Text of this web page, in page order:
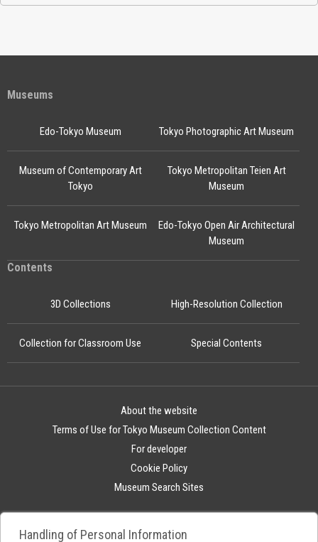
Museums
Edo-Tokyo Museum
Edo-Tokyo Open Air Architectural
Museum
Tokyo Photographic Art Museum
Museum of Contemporary Art
Tokyo
Tokyo Metropolitan Teien Art
Museum
Tokyo Metropolitan Art Museum
Contents
3D Collections High-Resolution Collection
Collection for Classroom Use Special Contents
About the website
Terms of Use for Tokyo Museum Collection Content
For developer
Cookie Policy
Museum Search Sites
Handling of Personal Information